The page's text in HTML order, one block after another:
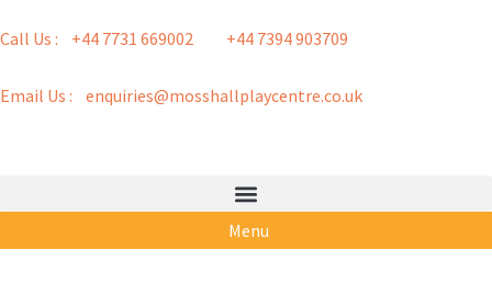
Call Us : +44 7731 669002 +44 7394 903709
Email Us : enquiries@mosshallplaycentre.co.uk
Menu